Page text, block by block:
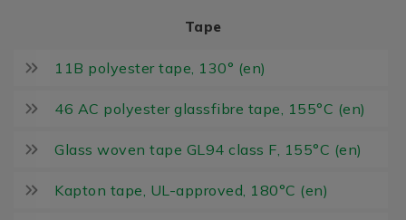
Tape
11B polyester tape, 130° (en)
46 AC polyester glassfibre tape, 155°C (en)
Glass woven tape GL94 class F, 155°C (en)
Kapton tape, UL-approved, 180°C (en)